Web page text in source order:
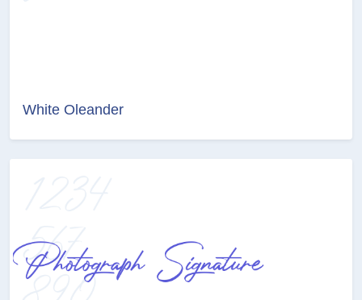
White Oleander